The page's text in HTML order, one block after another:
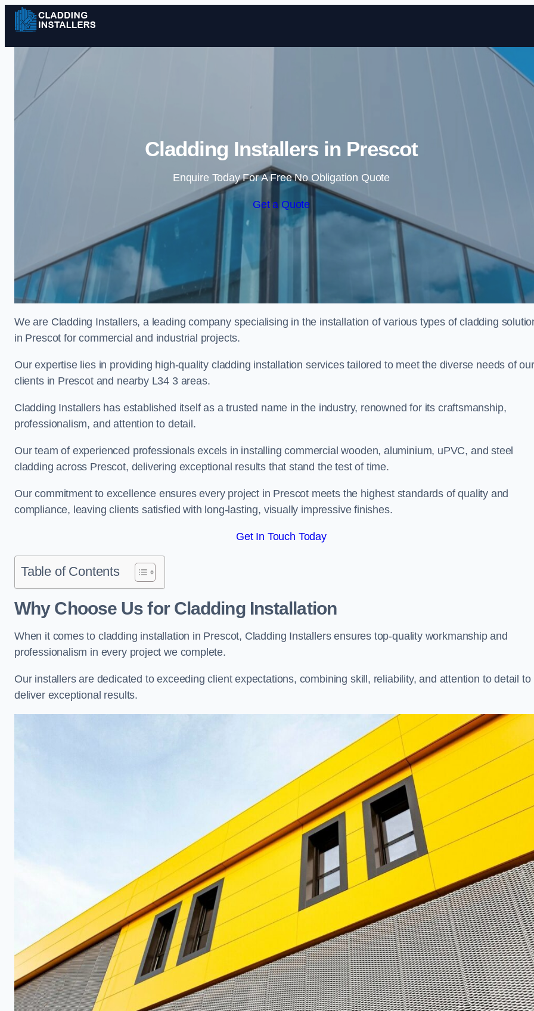
Skip to content
Cladding Installers in Prescot
Enquire Today For A Free No Obligation Quote
Get a Quote
We are Cladding Installers, a leading company specialising in the installation of various types of cladding
in Prescot for commercial and industrial projects.
Our expertise lies in providing high-quality cladding installation services tailored to meet the diverse needs of our
clients in Prescot and nearby L34 3 areas.
Cladding Installers has established itself as a trusted name in the industry, renowned for its craftsmanship,
professionalism, and attention to detail.
Our team of experienced professionals excels in installing commercial wooden, aluminium, uPVC, and steel
cladding across Prescot, delivering exceptional results that stand the test of time.
Our commitment to excellence ensures every project in Prescot meets the highest standards of quality and
compliance, leaving clients satisfied with long-lasting, visually impressive finishes.
Get In Touch Today
Table of Contents
Why Choose Us for Cladding Installation
When it comes to cladding installation in Prescot, Cladding Installers ensures top-quality workmanship and
professionalism in every project we complete.
Our installers are dedicated to exceeding client expectations, combining skill, reliability, and attention to detail to
deliver exceptional results.